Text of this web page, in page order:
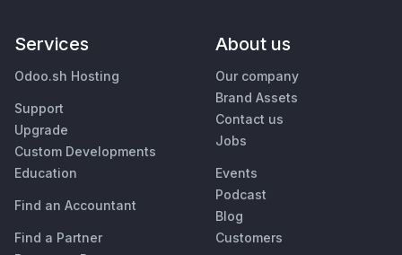
Services
Odoo.sh Hosting
Support
Upgrade
Custom Developments
Education
Find an Accountant
Find a Partner
About us
Our company
Brand Assets
Contact us
Jobs
Events
Podcast
Blog
Customers